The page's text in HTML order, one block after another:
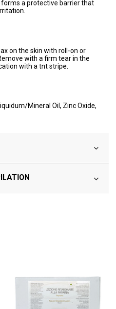
a protective barrier that
on the skin with roll-on or
with a firm tear in the
with a tnt stripe.
Mineral Oil, Zinc Oxide,